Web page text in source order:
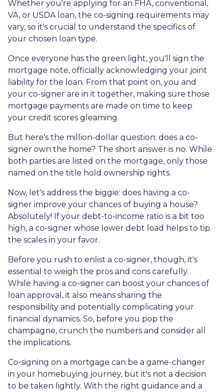
Whether you're applying for an FHA, conventional,
VA, or USDA loan, the co-signing requirements may
vary, so it's crucial to understand the specifics of
your chosen loan type.
Once everyone has the green light, you'll sign the
mortgage note, officially acknowledging your joint
liability for the loan. From that point on, you and
your co-signer are in it together, making sure those
mortgage payments are made on time to keep
your credit scores gleaming.
But here's the million-dollar question: does a co-
signer own the home? The short answer is no. While
both parties are listed on the mortgage, only those
named on the title hold ownership rights.
Now, let's address the biggie: does having a co-
signer improve your chances of buying a house?
Absolutely! If your debt-to-income ratio is a bit too
high, a co-signer whose lower debt load helps to tip
the scales in your favor.
Before you rush to enlist a co-signer, though, it's
essential to weigh the pros and cons carefully.
While having a co-signer can boost your chances of
loan approval, it also means sharing the
responsibility and potentially complicating your
financial dynamics. So, before you pop the
champagne, crunch the numbers and consider all
the implications.
Co-signing on a mortgage can be a game-changer
in your homebuying journey, but it's not a decision
to be taken lightly. With the right guidance and a